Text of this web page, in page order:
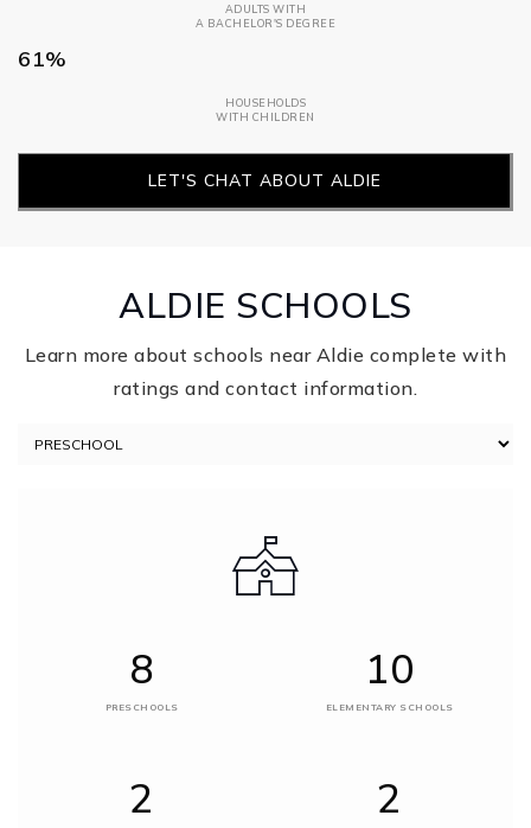
ADULTS WITH
A BACHELOR'S DEGREE
61%
HOUSEHOLDS
WITH CHILDREN
LET'S CHAT ABOUT ALDIE
ALDIE SCHOOLS
Learn more about schools near Aldie complete with
ratings and contact information.
8
PRESCHOOLS
10
ELEMENTARY SCHOOLS
2 2